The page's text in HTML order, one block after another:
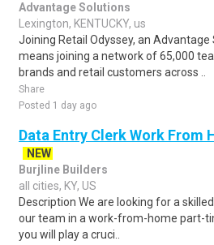
Advantage Solutions
Lexington, KENTUCKY, us
Joining Retail Odyssey, an Advantage
means joining a network of 65,000
brands and retail customers across ..
Share
Posted 1 day ago
Data Entry Clerk Work From
NEW
Burjline Builders
all cities, KY, US
Description We are looking for a
our team in a work-from-home part-
you will play a cruci..